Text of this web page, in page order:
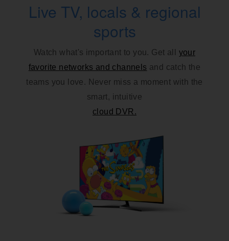
Live TV, locals & regional
sports
Watch what's important to you. Get all your
favorite networks and channels and catch the
teams you love. Never miss a moment with the
smart, intuitive
cloud DVR.